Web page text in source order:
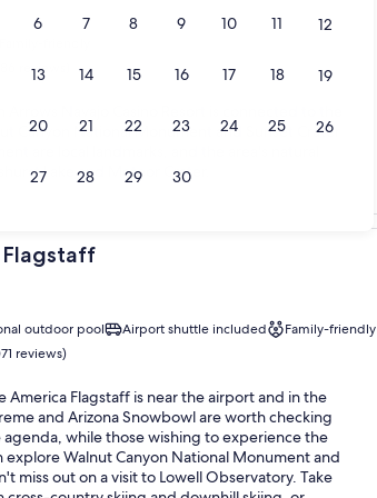
6 7 8 9 10 11 12
13 14 15 16 17 18 19
20 21 22 23 24 25 26
27 28 29 30
reviews)
Canyon National Monument and Sunset Crater
Lake and Meteor Crater.
outdoor pool Airport shuttle included Family-friendly
reviews)
America Flagstaff is near the airport and in the
and Arizona Snowbowl are worth checking
agenda, while those wishing to experience the
explore Walnut Canyon National Monument and
miss out on a visit to Lowell Observatory. Take